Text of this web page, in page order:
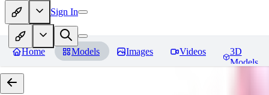
Sign In
Home Models Images Videos
3D
Models